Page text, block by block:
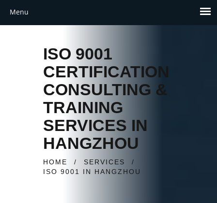
ISO 9001
CERTIFICATION
CONSULTING &
TRAINING
SERVICES IN
HANGZHOU
HOME / SERVICES
/
ISO 9001 IN HANGZHOU